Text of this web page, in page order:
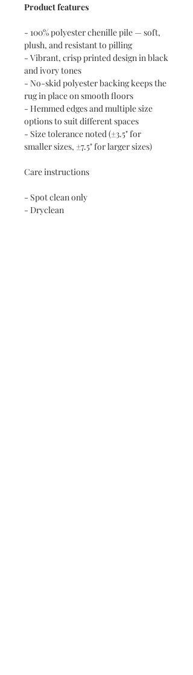
Product features
- 100% polyester chenille pile — soft,
plush, and resistant to pilling
- Vibrant, crisp printed design in black
and ivory tones
- No-skid polyester backing keeps the
rug in place on smooth floors
- Hemmed edges and multiple size
options to suit different spaces
- Size tolerance noted (±3.5" for
smaller sizes, ±7.5" for larger sizes)
Care instructions
- Spot clean only
- Dryclean